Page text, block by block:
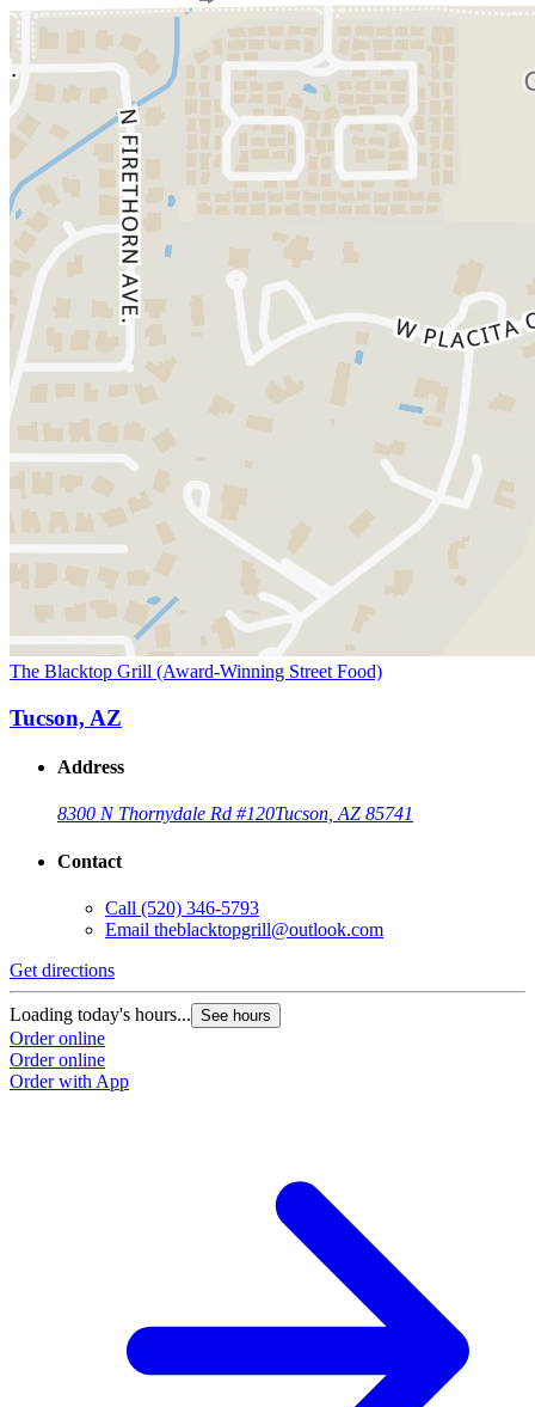
The Blacktop Grill (Award-Winning Street Food)
Tucson, AZ
Address
8300 N Thornydale Rd #120Tucson, AZ 85741
Contact
Call (520) 346-5793
Email theblacktopgrill@outlook.com
Get directions
Loading today's hours... See hours
Order online
Order online
Order with App